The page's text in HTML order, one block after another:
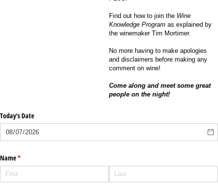
Find out how to join the Wine
Knowledge Program as explained by
the winemaker Tim Mortimer.
No more having to make apologies
and disclaimers before making any
comment on wine!
Come along and meet some great
people on the night!
Today's Date
Name*
(required)